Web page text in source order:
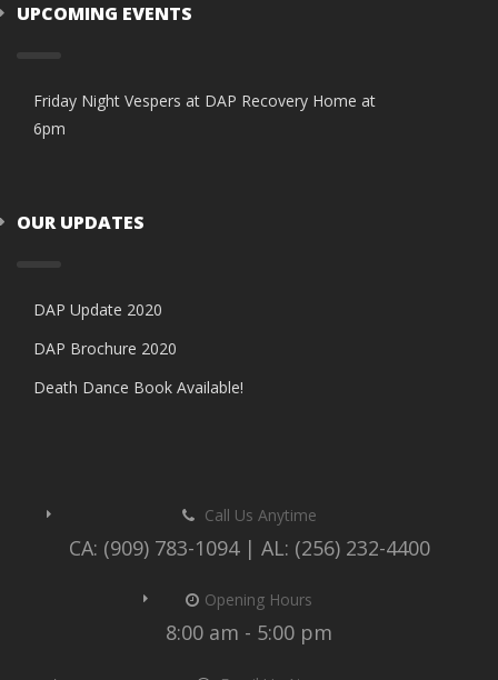
UPCOMING EVENTS
Friday Night Vespers at DAP Recovery Home at
6pm
OUR UPDATES
DAP Update 2020
DAP Brochure 2020
Death Dance Book Available!
Call Us Anytime
CA: (909) 783-1094 | AL: (256) 232-4400
Opening Hours
8:00 am - 5:00 pm